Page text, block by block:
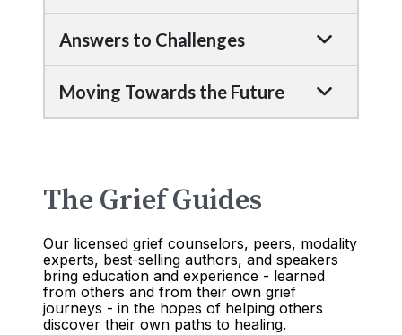
Answers to Challenges
Moving Towards the Future
The Grief Guides
Our licensed grief counselors, peers, modality
experts, best-selling authors, and speakers
bring education and experience - learned
from others and from their own grief
journeys - in the hopes of helping others
discover their own paths to healing.